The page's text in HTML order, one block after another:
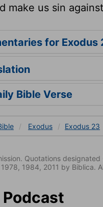
make us sin
for Exodus
Bible Verse
Exodus Exodus 23
Quotations designated
1984, 2011 by Biblica.